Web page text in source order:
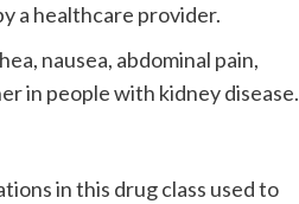
a healthcare provider.
nausea, abdominal pain,
in people with kidney disease.
in this drug class used to